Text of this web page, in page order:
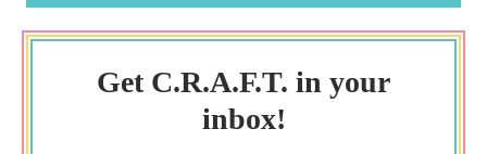
Get C.R.A.F.T. in your
inbox!